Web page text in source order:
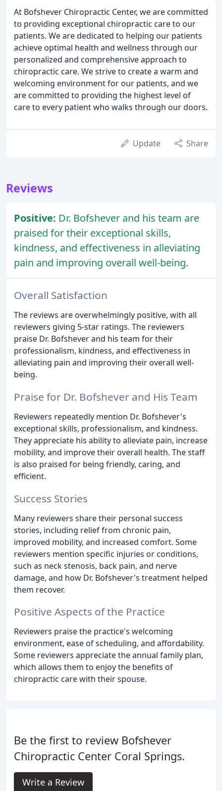
At Bofshever Chiropractic Center, we are committed
to providing exceptional chiropractic care to our
patients. We are dedicated to helping our patients
achieve optimal health and wellness through our
personalized and comprehensive approach to
chiropractic care. We strive to create a warm and
welcoming environment for our patients, and we
are committed to providing the highest level of
care to every patient who walks through our doors.
Update Share
Reviews
Positive: Dr. Bofshever and his team are
praised for their exceptional skills,
kindness, and effectiveness in alleviating
pain and improving overall well-being.
Overall Satisfaction
The reviews are overwhelmingly positive, with all
reviewers giving 5-star ratings. The reviewers
praise Dr. Bofshever and his team for their
professionalism, kindness, and effectiveness in
alleviating pain and improving their overall well-
being.
Praise for Dr. Bofshever and His Team
Reviewers repeatedly mention Dr. Bofshever's
exceptional skills, professionalism, and kindness.
They appreciate his ability to alleviate pain, increase
mobility, and improve their overall health. The staff
is also praised for being friendly, caring, and
efficient.
Success Stories
Many reviewers share their personal success
stories, including relief from chronic pain,
improved mobility, and increased comfort. Some
reviewers mention specific injuries or conditions,
such as neck stenosis, back pain, and nerve
damage, and how Dr. Bofshever's treatment helped
them recover.
Positive Aspects of the Practice
Reviewers praise the practice's welcoming
environment, ease of scheduling, and affordability.
Some reviewers appreciate the annual family plan,
which allows them to enjoy the benefits of
chiropractic care with their spouse.
Be the first to review Bofshever
Chiropractic Center Coral Springs.
Write a Review